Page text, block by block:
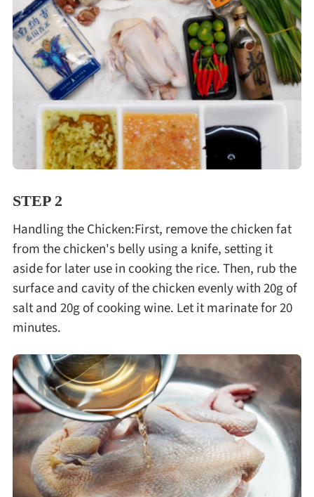
STEP 2
Handling the Chicken:First, remove the chicken fat
from the chicken's belly using a knife, setting it
aside for later use in cooking the rice. Then, rub the
surface and cavity of the chicken evenly with 20g of
salt and 20g of cooking wine. Let it marinate for 20
minutes.